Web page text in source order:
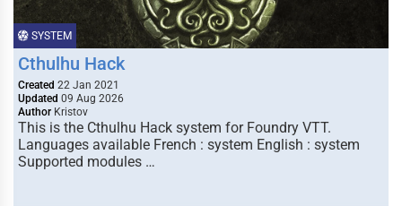
SYSTEM
Cthulhu Hack
Created 22 Jan 2021
Updated 09 Aug 2026
Author Kristov
This is the Cthulhu Hack system for Foundry VTT.
Languages available French : system English : system
Supported modules …